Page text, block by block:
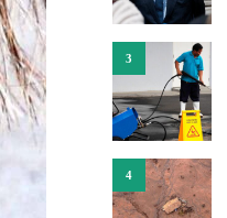
3
4